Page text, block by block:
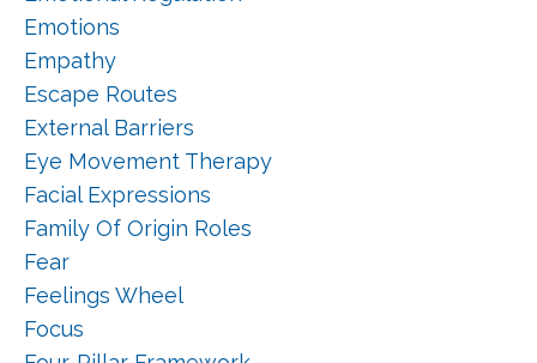
Emotions
Empathy
Escape Routes
External Barriers
Eye Movement Therapy
Facial Expressions
Family Of Origin Roles
Fear
Feelings Wheel
Focus